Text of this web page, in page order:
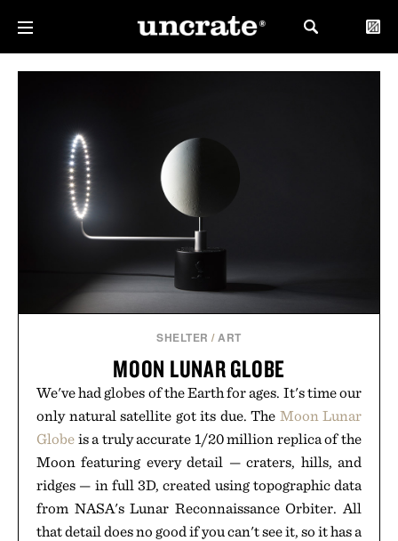
SHELTER /ART
MOON LUNAR GLOBE
We've had globes of the Earth for ages. It's time our
only natural satellite got its due. The Moon Lunar
Globe is a truly accurate 1/20 million replica of the
Moon featuring every detail — craters, hills, and
ridges — in full 3D, created using topographic data
from NASA's Lunar Reconnaissance Orbiter. All
that detail does no good if you can't see it, so it has a